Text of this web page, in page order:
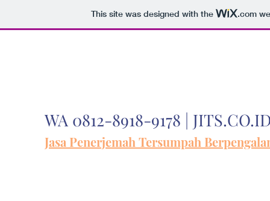
This site was designed with the .com
WA 0812-8918-9178 |
Jasa Penerjemah Tersumpah